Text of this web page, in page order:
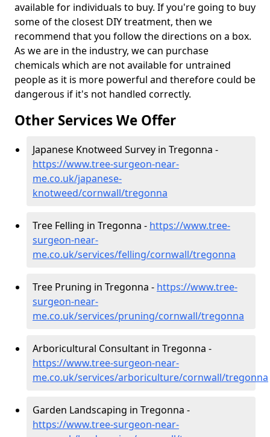
available for individuals to buy. If you're going to buy
some of the closest DIY treatment, then we
recommend that you follow the directions on a box.
As we are in the industry, we can purchase
chemicals which are not available for untrained
people as it is more powerful and therefore could be
dangerous if it's not handled correctly.
Other Services We Offer
Japanese Knotweed Survey in Tregonna -
https://www.tree-surgeon-near-
me.co.uk/japanese-
knotweed/cornwall/tregonna
Tree Felling in Tregonna - https://www.tree-
surgeon-near-
me.co.uk/services/felling/cornwall/tregonna
Tree Pruning in Tregonna - https://www.tree-
surgeon-near-
me.co.uk/services/pruning/cornwall/tregonna
Arboricultural Consultant in Tregonna -
https://www.tree-surgeon-near-
me.co.uk/services/arboriculture/cornwall/tregonna
Garden Landscaping in Tregonna -
https://www.tree-surgeon-near-